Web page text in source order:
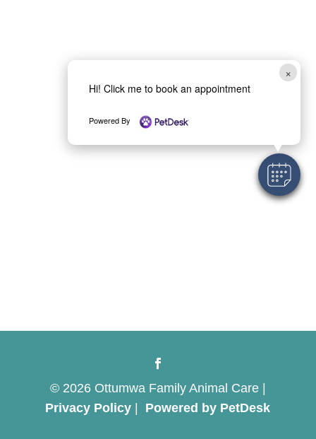
© 2026 Ottumwa Family Animal Care |
Privacy Policy
Powered by PetDesk
×
Hi! Click me to book an appointment
Powered By